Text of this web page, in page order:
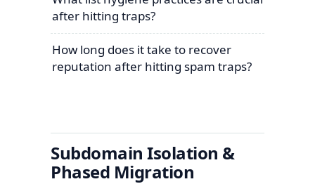
after hitting traps?
How long does it take to recover
reputation after hitting spam traps?
Subdomain Isolation &
Phased Migration